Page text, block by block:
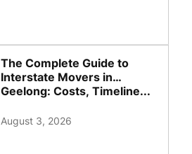
The Complete Guide to
Interstate Movers in
Geelong: Costs, Timeline...
August 3, 2026